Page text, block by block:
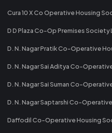
Cura 10 X Co Operative Housing
D D Plaza Co-Op Premises Society
D. N. Nagar Pratik Co-Operative
D. N. Nagar Sai Aditya Co-
D. N. Nagar Sai Suman Co-
D. N. Nagar Saptarshi Co-
Daffodil Co-Operative Housing